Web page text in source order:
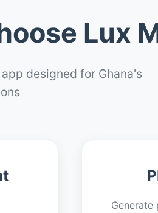
Lux
designed for Ghana's
Generate